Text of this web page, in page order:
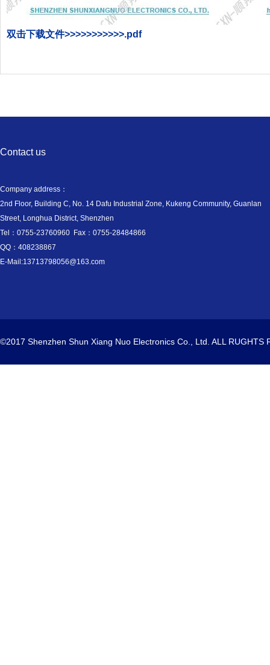
双击下载文件>>>>>>>>>>>.pdf
Contact us
Company address：
2nd Floor, Building C, No. 14 Dafu Industrial Zone, Kukeng Community, Guanlan
Street, Longhua District, Shenzhen
Tel：0755-23760960 Fax：0755-28484866
QQ：408238867
E-Mail:13713798056@163.com
©2017 Shenzhen Shun Xiang Nuo Electronics Co., Ltd. ALL RUGHTS